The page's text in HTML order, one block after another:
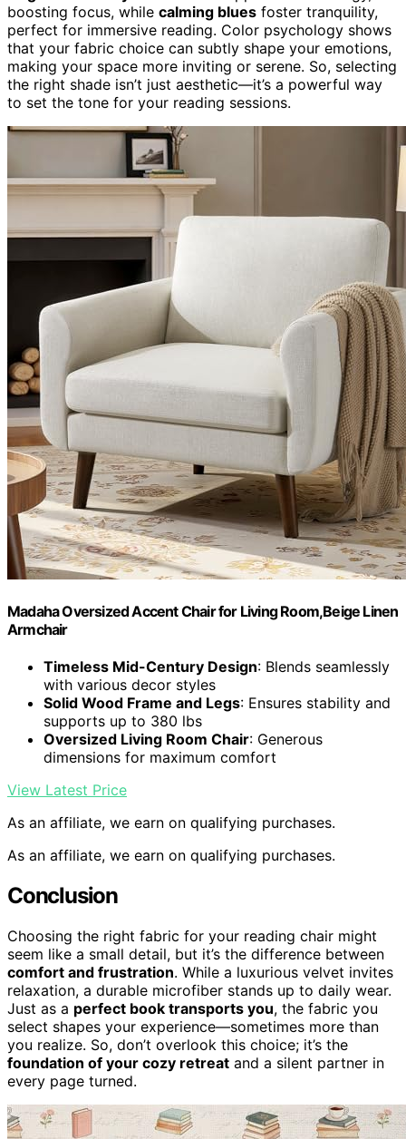
boosting focus, while calming blues foster tranquility,
perfect for immersive reading. Color psychology shows
that your fabric choice can subtly shape your emotions,
making your space more inviting or serene. So, selecting
the right shade isn’t just aesthetic—it’s a powerful way
to set the tone for your reading sessions.
Madaha Oversized Accent Chair for Living Room,Beige Linen
Armchair
Timeless Mid-Century Design: Blends seamlessly
with various decor styles
Solid Wood Frame and Legs: Ensures stability and
supports up to 380 lbs
Oversized Living Room Chair: Generous
dimensions for maximum comfort
View Latest Price
As an affiliate, we earn on qualifying purchases.
As an affiliate, we earn on qualifying purchases.
Conclusion
Choosing the right fabric for your reading chair might
seem like a small detail, but it’s the difference between
comfort and frustration. While a luxurious velvet invites
relaxation, a durable microfiber stands up to daily wear.
Just as a perfect book transports you, the fabric you
select shapes your experience—sometimes more than
you realize. So, don’t overlook this choice; it’s the
foundation of your cozy retreat and a silent partner in
every page turned.